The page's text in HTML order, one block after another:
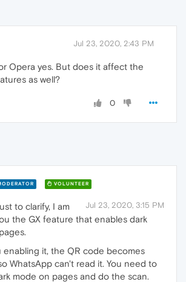
Jul 23, 2020, 2:43 PM
Opera yes. But does it affect the
as well?
0
VOLUNTEER
Jul 23, 2020, 3:15 PM
to clarify, I am
the GX feature that enables dark
enabling it, the QR code becomes
WhatsApp can't read it. You need to
mode on pages and do the scan.